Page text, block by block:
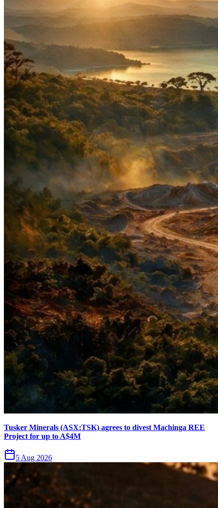
Tusker Minerals (ASX:TSK) agrees to divest Machinga REE
Project for up to A$4M
5 Aug 2026